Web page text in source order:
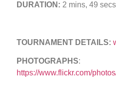
DURATION: 2 mins, 49 secs
TOURNAMENT DETAILS:
PHOTOGRAPHS:
https://www.flickr.com/